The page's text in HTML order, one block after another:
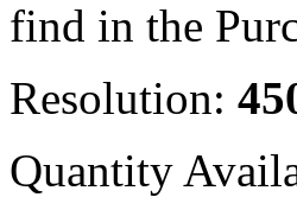
find in the
Resolution:
Quantity